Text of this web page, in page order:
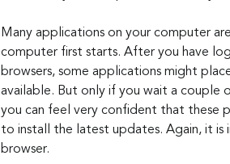
Many applications on your computer
computer first starts. After you have
browsers, some applications might
available. But only if you wait a couple
you can feel very confident that these
to install the latest updates. Again, it
browser.